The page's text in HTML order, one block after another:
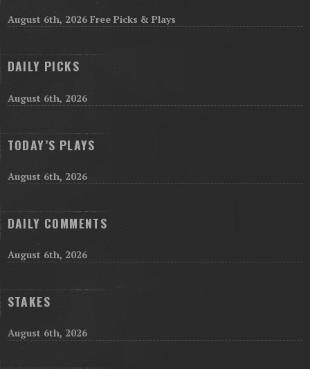
August 6th, 2026 Free Picks & Plays
DAILY PICKS
August 6th, 2026
TODAY’S PLAYS
August 6th, 2026
DAILY COMMENTS
August 6th, 2026
STAKES
August 6th, 2026